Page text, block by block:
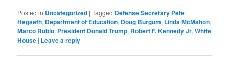
Posted in Uncategorized |Tagged Defense Secretary Pete
Hegseth, Department of Education, Doug Burgum, Linda McMahon,
Marco Rubio, President Donald Trump, Robert F. Kennedy Jr,White
House | Leave a reply